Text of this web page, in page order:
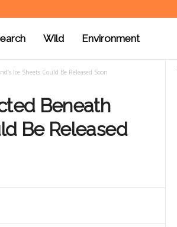
Wild Environment
Ice Sheets Could Be Released Soon
Beneath
Be Released